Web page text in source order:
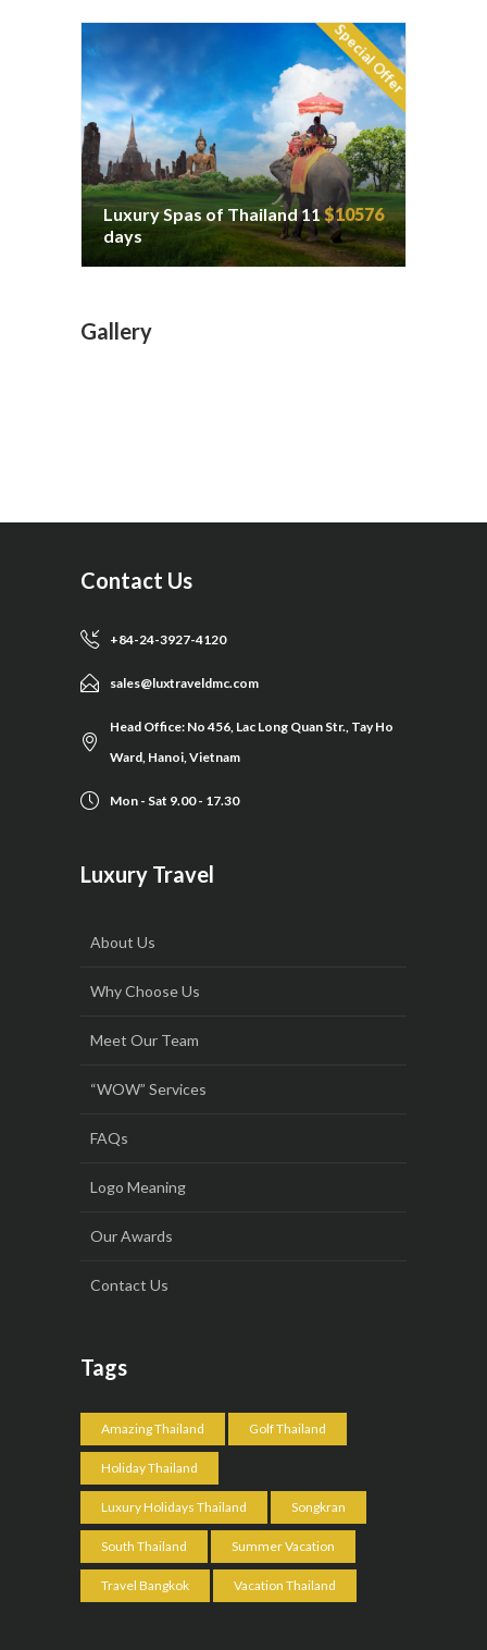
Special Offer
Luxury Spas of Thailand 11
days
$10576
Luxury Spas of Thailand 11
days
$10576
Gallery
Contact Us
+84-24-3927-4120
sales@luxtraveldmc.com
Head Office: No 456, Lac Long Quan Str., Tay Ho
Ward, Hanoi, Vietnam
Mon - Sat 9.00 - 17.30
Luxury Travel
About Us
Why Choose Us
Meet Our Team
“WOW” Services
FAQs
Logo Meaning
Our Awards
Contact Us
Tags
Amazing Thailand Golf Thailand
Holiday Thailand
Luxury Holidays Thailand Songkran
South Thailand Summer Vacation
Travel Bangkok Vacation Thailand